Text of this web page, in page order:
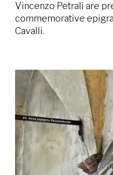
Vincenzo Petrali are
commemorative
Cavalli.